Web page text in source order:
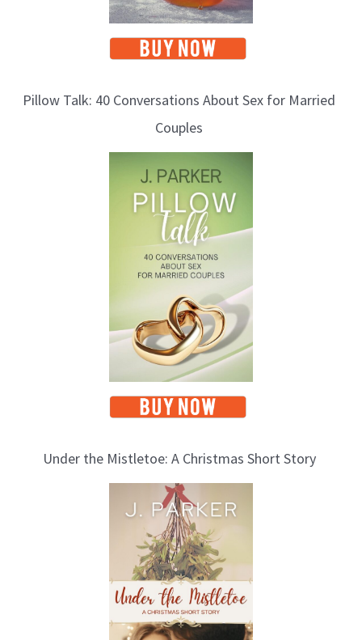
Pillow Talk: 40 Conversations About Sex for Married
Couples
Under the Mistletoe: A Christmas Short Story